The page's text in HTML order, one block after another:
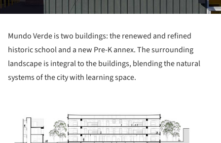
Mundo Verde is two buildings: the renewed and refined
historic school and a new Pre-K annex. The surrounding
landscape is integral to the buildings, blending the natural
systems of the city with learning space.